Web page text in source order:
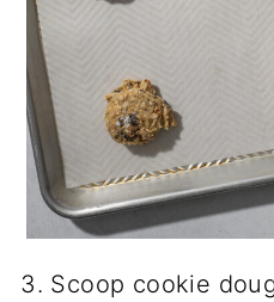
Scoop cookie